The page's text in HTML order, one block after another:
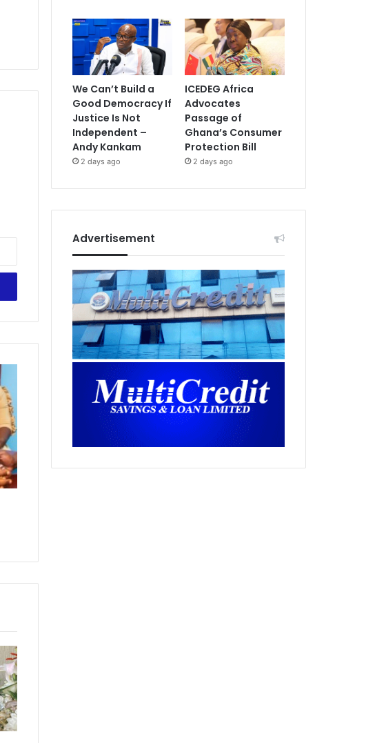
We Can’t Build a
Good Democracy If
Justice Is Not
Independent –
Andy Kankam
2 days ago
ICEDEG Africa
Advocates
Passage of
Ghana’s Consumer
Protection Bill
2 days ago
Advertisement